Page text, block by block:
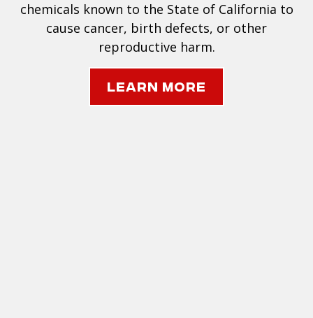
chemicals known to the State of California to
cause cancer, birth defects, or other
reproductive harm.
Learn More